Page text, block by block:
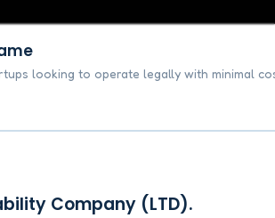
looking to operate legally with minimal
Company (LTD).